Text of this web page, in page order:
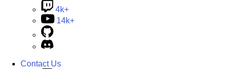
4k+
14k+
Contact Us